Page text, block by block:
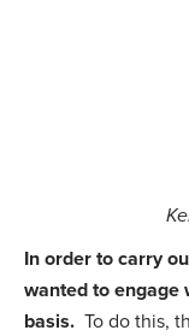
In order to carry
wanted to engage
basis. To do this,